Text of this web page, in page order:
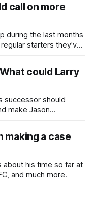
call on more
during the last months
starters they've
could Larry
successor should
make Jason
making a case
about his time so far at
and much more.